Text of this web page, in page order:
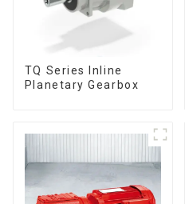
TQ Series Inline
Planetary Gearbox